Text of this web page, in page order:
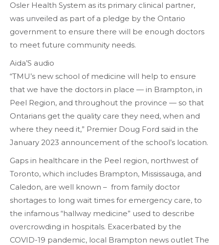
Osler Health System as its primary clinical partner,
was unveiled as part of a pledge by the Ontario
government to ensure there will be enough doctors
to meet future community needs.
Aida’S audio
“TMU’s new school of medicine will help to ensure
that we have the doctors in place — in Brampton, in
Peel Region, and throughout the province — so that
Ontarians get the quality care they need, when and
where they need it,” Premier Doug Ford said in the
January 2023 announcement of the school’s location.
Gaps in healthcare in the Peel region, northwest of
Toronto, which includes Brampton, Mississauga, and
Caledon, are well known – from family doctor
shortages to long wait times for emergency care, to
the infamous “hallway medicine” used to describe
overcrowding in hospitals. Exacerbated by the
COVID-19 pandemic, local Brampton news outlet The